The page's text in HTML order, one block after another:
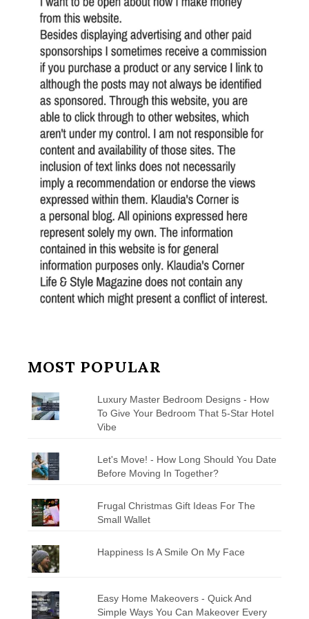
MOST POPULAR
Luxury Master Bedroom Designs - How
To Give Your Bedroom That 5-Star Hotel
Vibe
Let's Move! - How Long Should You Date
Before Moving In Together?
Frugal Christmas Gift Ideas For The
Small Wallet
Happiness Is A Smile On My Face
Easy Home Makeovers - Quick And
Simple Ways You Can Makeover Every